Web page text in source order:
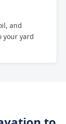
and
your yard